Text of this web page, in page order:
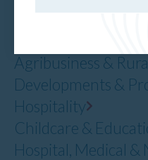
Residential
Agribusiness &
Developments &
Hospitality
Childcare &
Hospital, Medical &